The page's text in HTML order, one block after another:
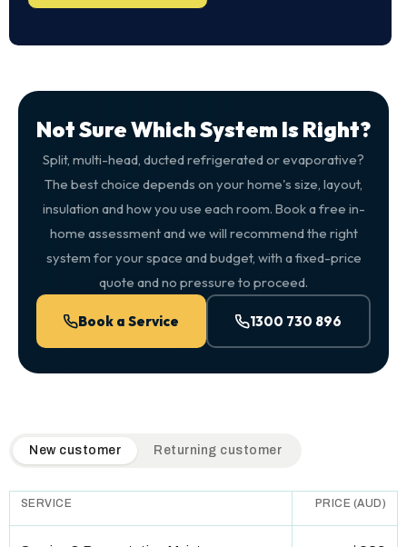
Not Sure Which System Is Right?
Split, multi-head, ducted refrigerated or evaporative?
The best choice depends on your home's size, layout,
insulation and how you use each room. Book a free in-
home assessment and we will recommend the right
system for your space and budget, with a fixed-price
quote and no pressure to proceed.
Book a Service 1300 730 896
QuickAir flat-rate pricing table. Toggle to switch between
New customer Returning customer
SERVICE PRICE (AUD)